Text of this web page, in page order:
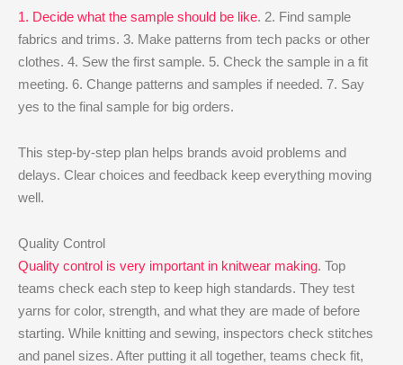
1. Decide what the sample should be like. 2. Find sample
fabrics and trims. 3. Make patterns from tech packs or other
clothes. 4. Sew the first sample. 5. Check the sample in a fit
meeting. 6. Change patterns and samples if needed. 7. Say
yes to the final sample for big orders.
This step-by-step plan helps brands avoid problems and
delays. Clear choices and feedback keep everything moving
well.
Quality Control
Quality control is very important in knitwear making. Top
teams check each step to keep high standards. They test
yarns for color, strength, and what they are made of before
starting. While knitting and sewing, inspectors check stitches
and panel sizes. After putting it all together, teams check fit,